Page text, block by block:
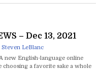
– Dec 13, 2021
Steven LeBlanc
new English-language online
choosing a favorite sake a whole